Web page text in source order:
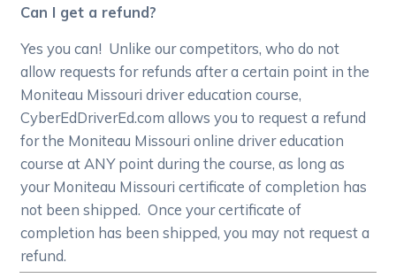
Can I get a refund?
Yes you can! Unlike our competitors, who do not
allow requests for refunds after a certain point in the
Moniteau Missouri driver education course,
CyberEdDriverEd.com allows you to request a refund
for the Moniteau Missouri online driver education
course at ANY point during the course, as long as
your Moniteau Missouri certificate of completion has
not been shipped. Once your certificate of
completion has been shipped, you may not request a
refund.